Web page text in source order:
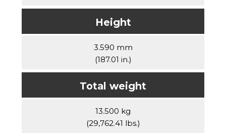
Height
3.590 mm
(187.01 in.)
Total weight
13.500 kg
(29,762.41 lbs.)